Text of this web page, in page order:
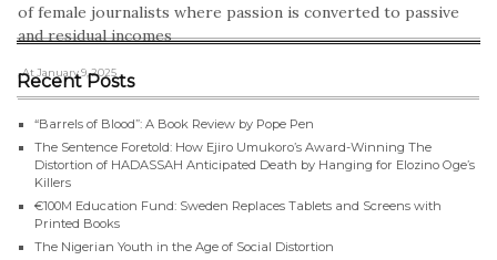
of female journalists where passion is converted to passive
and residual incomes
, At January 9, 2025
Recent Posts
“Barrels of Blood”: A Book Review by Pope Pen
The Sentence Foretold: How Ejiro Umukoro’s Award-Winning The
Distortion of HADASSAH Anticipated Death by Hanging for Elozino Oge’s
Killers
€100M Education Fund: Sweden Replaces Tablets and Screens with
Printed Books
The Nigerian Youth in the Age of Social Distortion